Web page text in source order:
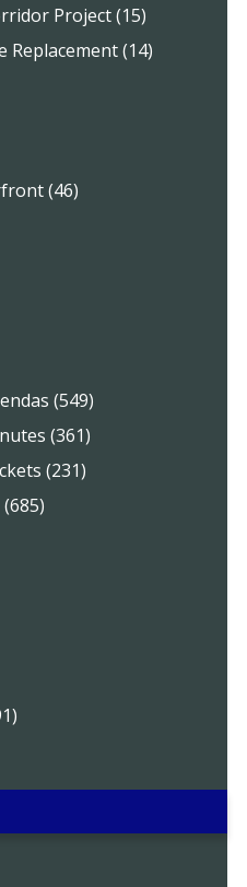
Project (15)
Replacement (14)
(46)
(549)
(361)
(231)